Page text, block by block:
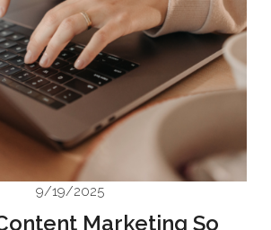
9/19/2025
Marketing So